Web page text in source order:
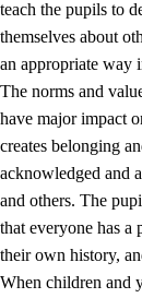
3.5
teach the pupils to
themselves about
an appropriate way
The norms and
have major impact
creates belonging
acknowledged and
and others. The
that everyone has a
their own history,
When children and